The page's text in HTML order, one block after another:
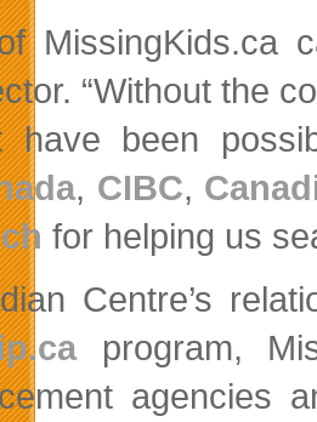
MissingKids.ca
“Without the
have been
, CIBC,
for helping us
Centre’s
program,